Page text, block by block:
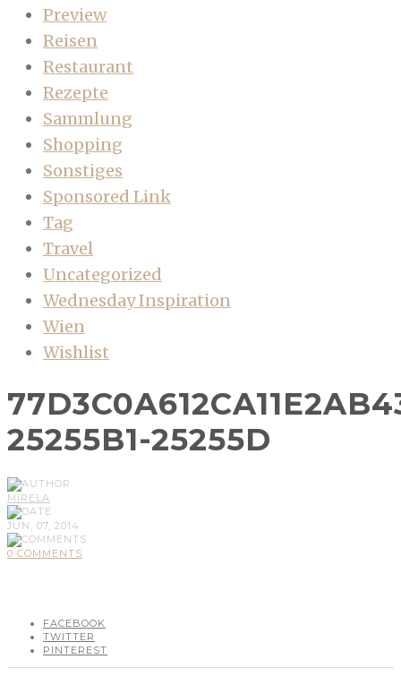
Preview
Reisen
Restaurant
Rezepte
Sammlung
Shopping
Sonstiges
Sponsored Link
Tag
Travel
Uncategorized
Wednesday Inspiration
Wien
Wishlist
25255B1-25255D
MIRELA
JUN, 07, 2014
0 COMMENTS
FACEBOOK
TWITTER
PINTEREST